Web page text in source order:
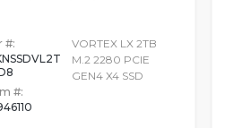
#:
#:
VORTEX LX 2TB
M.2 2280 PCIE
GEN4 X4 SSD